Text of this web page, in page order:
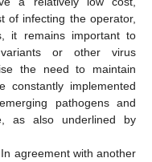
of infecting the operator,
it remains important to
or other virus
the need to maintain
constantly implemented
pathogens and
as also underlined by
agreement with another